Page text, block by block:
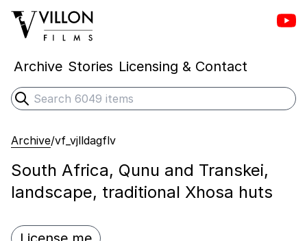
Villon Films
Archive Stories Licensing & Contact
Search
Submit search
Archive/vf_vjlldagflv
South Africa, Qunu and Transkei,
landscape, traditional Xhosa huts